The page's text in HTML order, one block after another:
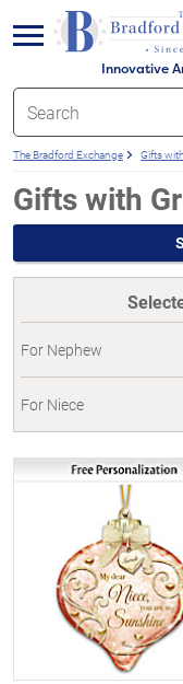
Innovative
menu
The Bradford Exchange Gifts
Gifts with
For Nephew
For Niece